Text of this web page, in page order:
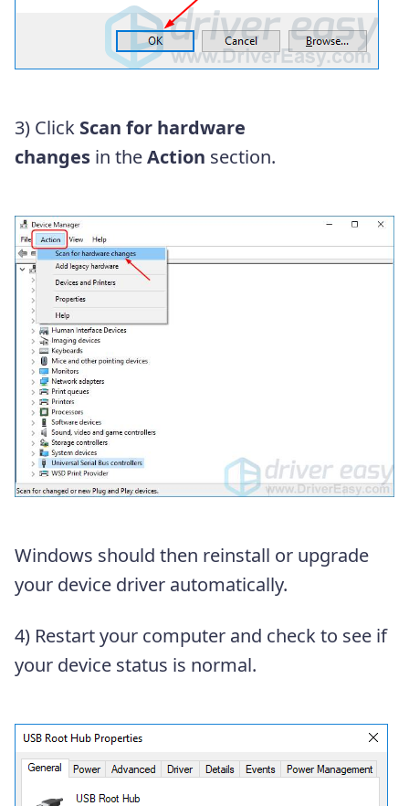
3) Click Scan for hardware
changes in theAction section.
Windows should then reinstall or upgrade
your device driver automatically.
4) Restart your computer and check to see if
your device status is normal.